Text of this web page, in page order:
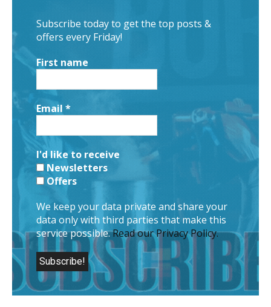
Subscribe today to get the top posts &
offers every Friday!
First name
Email *
I'd like to receive
Newsletters
Offers
We keep your data private and share your
data only with third parties that make this
service possible.Read our Privacy Policy.